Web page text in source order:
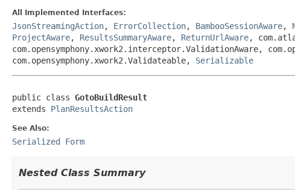
All Implemented Interfaces:
JsonStreamingAction, ErrorCollection, BambooSessionAware,
ProjectAware, ResultsSummaryAware, ReturnUrlAware,
com.opensymphony.xwork2.interceptor.ValidationAware,
com.opensymphony.xwork2.Validateable, Serializable
public class GotoBuildResult
extends PlanResultsAction
See Also:
Serialized Form
Nested Class Summary